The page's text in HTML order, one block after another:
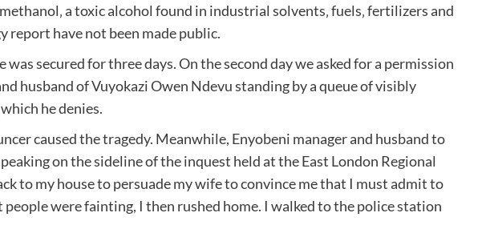
a toxic alcohol found in industrial solvents‚ fuels‚ fertilizers and
report have not been made public.
secured for three days. On the second day we asked for a permission
husband of Vuyokazi Owen Ndevu standing by a queue of visibly
he denies.
caused the tragedy. Meanwhile, Enyobeni manager and husband to
on the sideline of the inquest held at the East London Regional
to my house to persuade my wife to convince me that I must admit to
were fainting, I then rushed home. I walked to the police station